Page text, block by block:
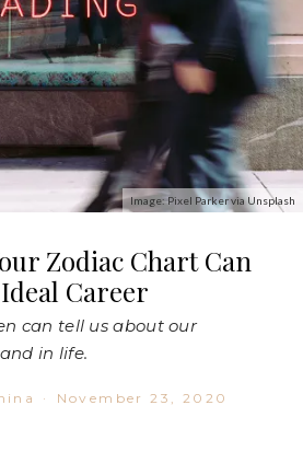
Image: Pixel Parker via Unsplash
Zodiac Chart Can
Career
can tell us about our
in life.
· November 23, 2020